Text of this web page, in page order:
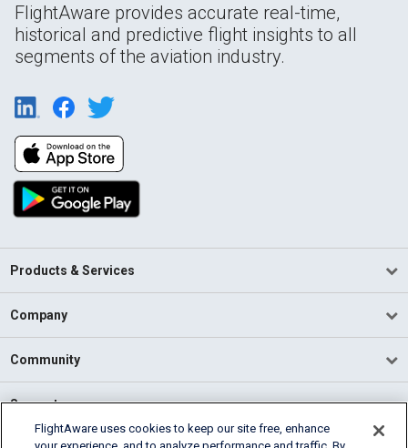
FlightAware provides accurate real-time,
historical and predictive flight insights to all
segments of the aviation industry.
Products & Services
Company
Community
Support
FlightAware uses cookies to keep our site free, enhance